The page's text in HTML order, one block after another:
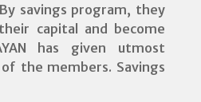
savings program, they
capital and become
has given utmost
the members. Savings